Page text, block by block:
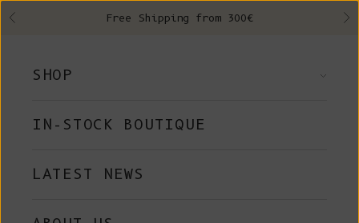
Previous Free Shipping from 300€
SHOP
IN-STOCK BOUTIQUE
LATEST NEWS